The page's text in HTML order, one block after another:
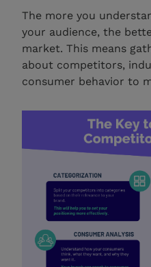
The more you
your audience, the
market. This means
about competitors,
consumer behavior to